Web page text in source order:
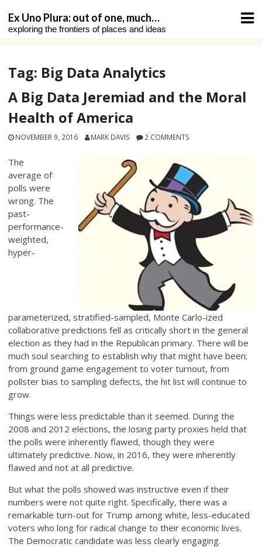
content
Ex Uno Plura: out of one, much…
exploring the frontiers of places and ideas
Tag: Big Data Analytics
A Big Data Jeremiad and the Moral
Health of America
NOVEMBER 9, 2016 MARK DAVIS 2 COMMENTS
The
average of
polls were
wrong. The
past-
performance-
weighted,
hyper-
parameterized, stratified-sampled, Monte Carlo-ized
collaborative predictions fell as critically short in the general
election as they had in the Republican primary. There will be
much soul searching to establish why that might have been;
from ground game engagement to voter turnout, from
pollster bias to sampling defects, the hit list will continue to
grow.
Things were less predictable than it seemed. During the
2008 and 2012 elections, the losing party proxies held that
the polls were inherently flawed, though they were
ultimately predictive. Now, in 2016, they were inherently
flawed and not at all predictive.
But what the polls showed was instructive even if their
numbers were not quite right. Specifically, there was a
remarkable turn-out for Trump among white, less-educated
voters who long for radical change to their economic lives.
The Democratic candidate was less clearly engaging.